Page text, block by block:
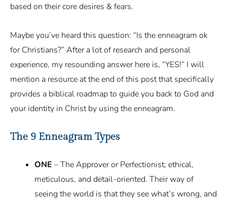
based on their core desires & fears.
Maybe you’ve heard this question: “Is the enneagram ok
for Christians?” After a lot of research and personal
experience, my resounding answer here is, “YES!” I will
mention a resource at the end of this post that specifically
provides a biblical roadmap to guide you back to God and
your identity in Christ by using the enneagram.
The 9 Enneagram Types
ONE – The Approver or Perfectionist; ethical,
meticulous, and detail-oriented. Their way of
seeing the world is that they see what’s wrong, and